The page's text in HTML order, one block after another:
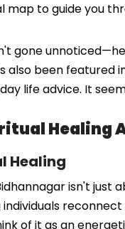
map to guide you
gone
also been
life advice. It
Healing
Healing
isn't
of it as an